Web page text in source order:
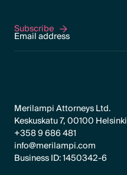
Subscribe
Subscribe
Merilampi Attorneys Ltd.
Keskuskatu 7, 00100 Helsinki
+358 9 686 481
info@merilampi.com
Business ID: 1450342-6